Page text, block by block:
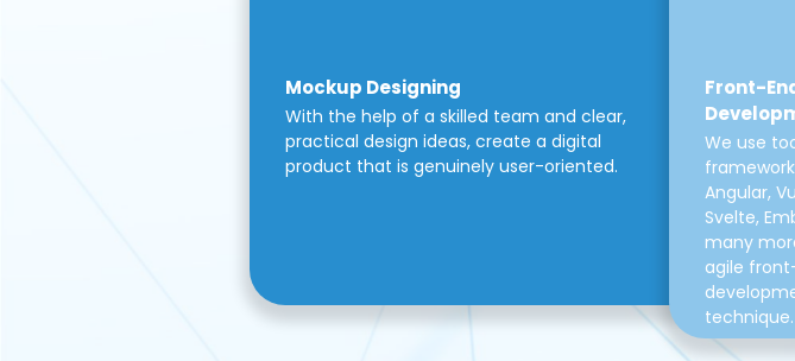
Mockup Designing
With the help of a skilled team and clear,
practical design ideas, create a digital
product that is genuinely user-oriented.
Front-
We use
Angular,
Svelte,
many
agile
technique.